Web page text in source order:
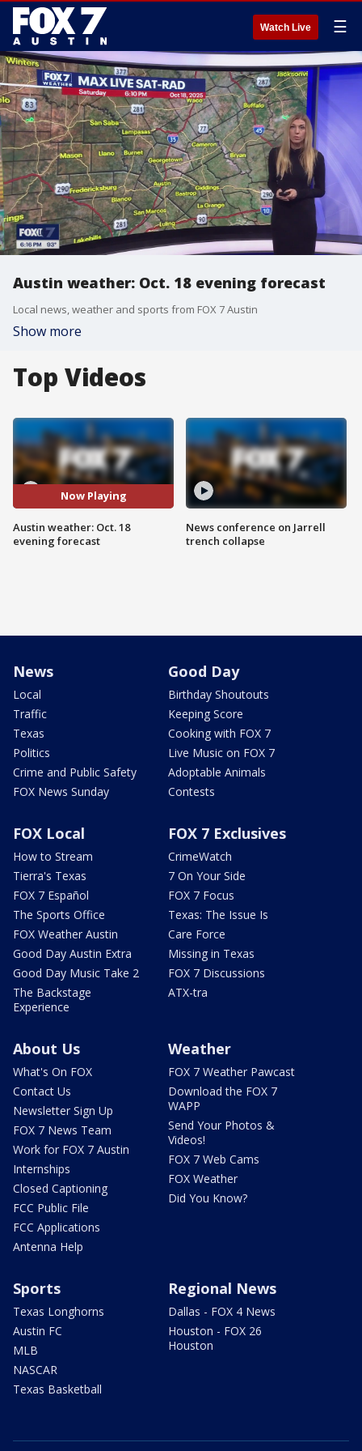
Watch Live ☰
Austin weather: Oct. 18 evening forecast
Local news, weather and sports from FOX 7 Austin
Show more
Top Videos
Now Playing
Austin weather: Oct. 18
evening forecast
News conference on Jarrell
trench collapse
News
Local
Traffic
Texas
Politics
Crime and Public Safety
FOX News Sunday
Good Day
Birthday Shoutouts
Keeping Score
Cooking with FOX 7
Live Music on FOX 7
Adoptable Animals
Contests
FOX Local
How to Stream
Tierra's Texas
FOX 7 Español
The Sports Office
FOX Weather Austin
Good Day Austin Extra
Good Day Music Take 2
The Backstage
Experience
FOX 7 Exclusives
CrimeWatch
7 On Your Side
FOX 7 Focus
Texas: The Issue Is
Care Force
Missing in Texas
FOX 7 Discussions
ATX-tra
About Us
What's On FOX
Contact Us
Newsletter Sign Up
FOX 7 News Team
Work for FOX 7 Austin
Internships
Closed Captioning
FCC Public File
FCC Applications
Antenna Help
Weather
FOX 7 Weather Pawcast
Download the FOX 7
WAPP
Send Your Photos &
Videos!
FOX 7 Web Cams
FOX Weather
Did You Know?
Sports
Texas Longhorns
Austin FC
MLB
NASCAR
Texas Basketball
Regional News
Dallas - FOX 4 News
Houston - FOX 26
Houston